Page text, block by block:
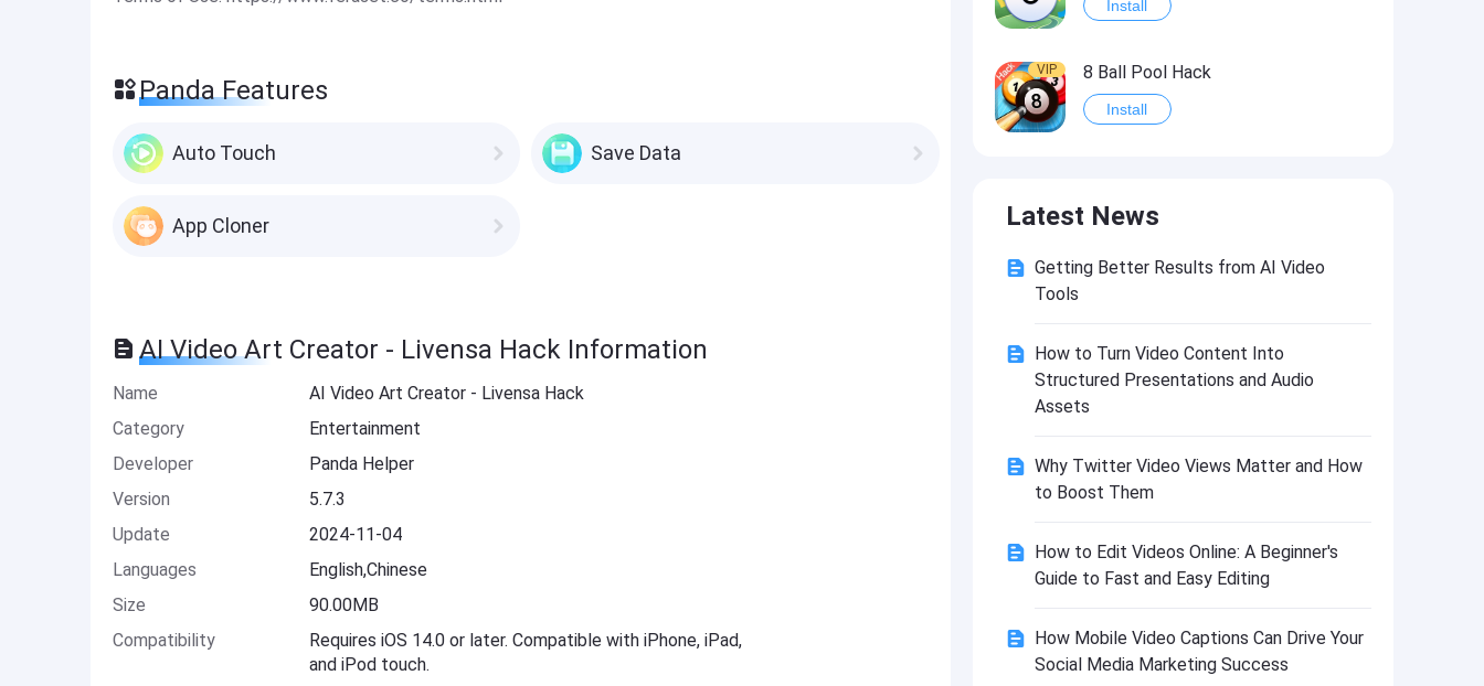
Panda Features
Auto Touch Save Data
App Cloner
AI Video Art Creator - Livensa Hack Information
Name
AI Video Art Creator - Livensa Hack
Category
Entertainment
Developer
Panda Helper
Version
5.7.3
Update
2024-11-04
Languages
English,Chinese
Size
90.00MB
Compatibility
Requires iOS 14.0 or later. Compatible with iPhone, iPad,
and iPod touch.
Install
VIP 8 Ball Pool Hack
Install
Install
VIP Last Day on Earth: Dead War
VIP Idle Miner Tycoon Hack
Latest News
Getting Better Results from AI Video
Tools
How to Turn Video Content Into
Structured Presentations and Audio
Assets
Why Twitter Video Views Matter and How
to Boost Them
How to Edit Videos Online: A Beginner's
Guide to Fast and Easy Editing
How Mobile Video Captions Can Drive Your
Social Media Marketing Success